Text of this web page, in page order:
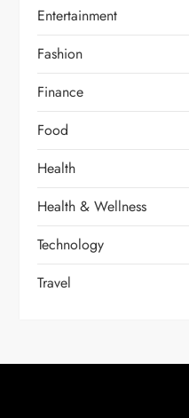
Entertainment
Fashion
Finance
Food
Health
Health & Wellness
Technology
Travel